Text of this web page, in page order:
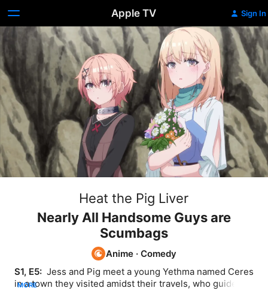
Apple TV Sign In
Heat the Pig Liver
Nearly All Handsome Guys are
Scumbags
Anime ·Comedy
S1, E5: Jess and Pig meet a young Yethma named Ceres
in a town they visited amidst their travels, who guides
MORE